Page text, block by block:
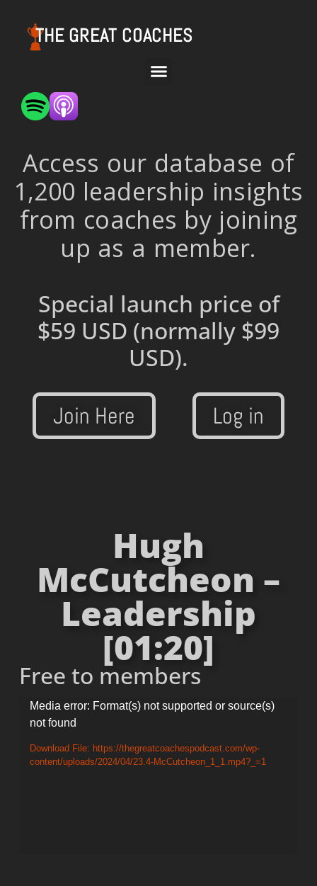
THE GREAT COACHES
Access our database of
1,200 leadership insights
from coaches by joining
up as a member.
Special launch price of
$59 USD (normally $99
USD).
Join Here Log in
Hugh
McCutcheon –
Leadership
[01:20]
Free to members
Video
Player
Media error: Format(s) not supported or source(s)
not found
Download File: https://thegreatcoachespodcast.com/wp-
content/uploads/2024/04/23.4-McCutcheon_1_1.mp4?_=1